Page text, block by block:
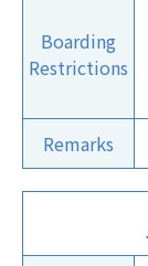
Boarding
Restrictions
Remarks